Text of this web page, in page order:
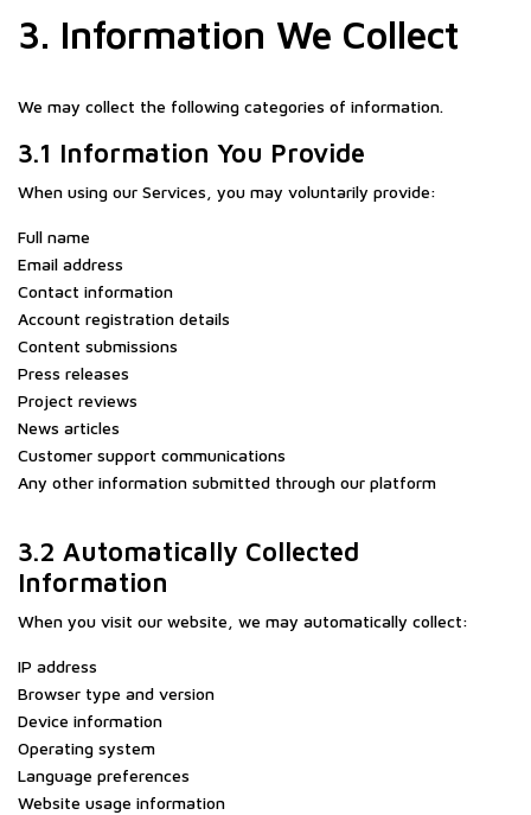
3. Information We Collect
We may collect the following categories of information.
3.1 Information You Provide
When using our Services, you may voluntarily provide:
Full name
Email address
Contact information
Account registration details
Content submissions
Press releases
Project reviews
News articles
Customer support communications
Any other information submitted through our platform
3.2 Automatically Collected
Information
When you visit our website, we may automatically collect:
IP address
Browser type and version
Device information
Operating system
Language preferences
Website usage information